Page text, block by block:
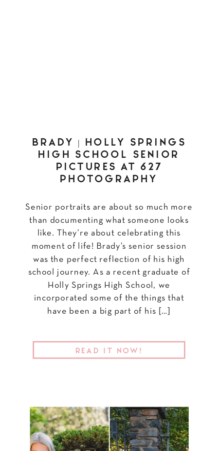
Senior portraits are about so much more
than documenting what someone looks
like. They’re about celebrating this
moment of life! Brady’s senior session
was the perfect reflection of his high
school journey. As a recent graduate of
Holly Springs High School, we
incorporated some of the things that
have been a big part of his […]
BRADY | HOLLY SPRINGS
HIGH SCHOOL SENIOR
PICTURES AT 627
PHOTOGRAPHY
READ IT NOW!